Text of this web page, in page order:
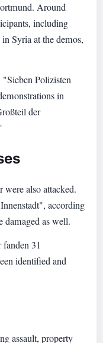
Around
including
Syria at the demos,
Polizisten
in
der
were also attacked.
according
damaged as well.
31
identified and
assault, property